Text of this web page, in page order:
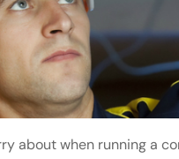
about when running a